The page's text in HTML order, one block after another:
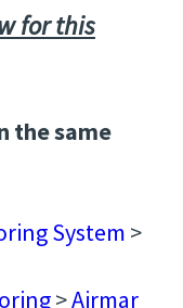
for this
the same
System >
> Airmar